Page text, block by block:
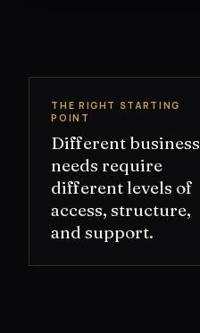
THE RIGHT STARTING
POINT
Different business
needs require
different levels of
access, structure,
and support.